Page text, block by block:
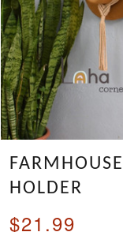
HOLDER
$21.99